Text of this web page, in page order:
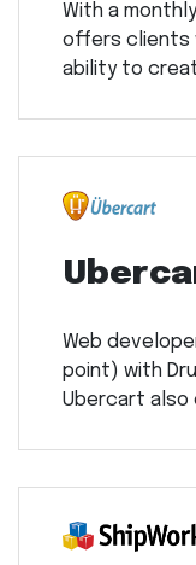
With a
offers clients
ability to
Web
point) with
Ubercart also